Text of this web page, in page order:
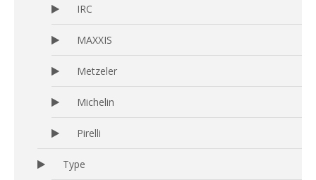
IRC
MAXXIS
Metzeler
Michelin
Pirelli
Type